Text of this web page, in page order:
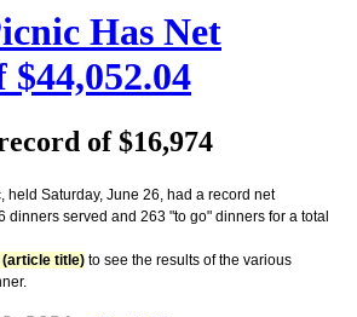
Has Net
of $16,974
held Saturday, June 26, had a record net
dinners served and 263 "to go" dinners for a total
title) to see the results of the various